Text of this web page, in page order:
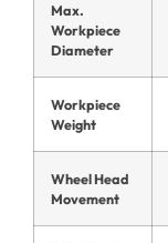
Max.
Workpiece
Diameter
Workpiece
Weight
Wheel Head
Movement